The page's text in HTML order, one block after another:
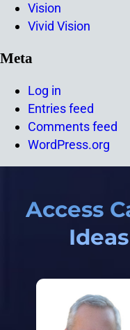
Vision
Vivid Vision
Meta
Log in
Entries feed
Comments feed
WordPress.org
Access